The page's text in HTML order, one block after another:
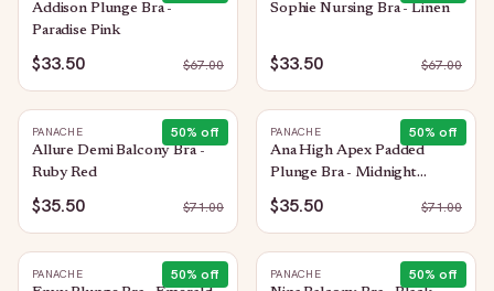
Addison Plunge Bra -
Paradise Pink
$33.50 $67.00
Sophie Nursing Bra - Linen
$33.50 $67.00
50% off
PANACHE
Allure Demi Balcony Bra -
Ruby Red
$35.50 $71.00
50% off
PANACHE
Ana High Apex Padded
Plunge Bra - Midnight
Sequin
$35.50 $71.00
50% off
PANACHE 50% off
PANACHE